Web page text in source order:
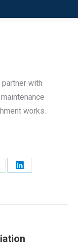
with
works.
Share